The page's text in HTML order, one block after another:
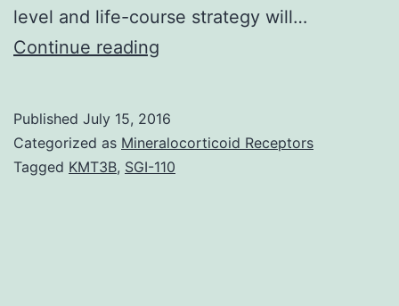
level and life-course strategy will…
Continue reading
the
sociable
Published July 15, 2016
Categorized as Mineralocorticoid Receptors
Tagged KMT3B, SGI-110